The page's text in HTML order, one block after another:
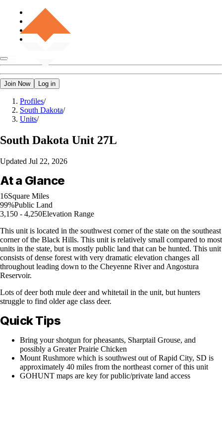
Join Now Log in
Profiles/
South Dakota/
Units/
South Dakota Unit 27L
Updated Jul 22, 2026
At a Glance
16Square Miles
99%Public Land
3,150 - 4,250Elevation Range
This unit is located in the southwest corner of the state on the southeast
corner of the Black Hills. This unit is relatively small compared to most
units in the state, but is mostly public land that can be hunted. This unit
consists of dense forest with very dramatic elevation changes all
throughout leading down to the Cheyenne River and Angostura
Reservoir.
Lots of deer both mule deer and whitetail in the unit, but hunters
struggle to find older age class deer.
Quick Tips
Bring your shotgun for pheasants, Sharptail Grouse, and
possibly a Greater Prairie Chicken
Mount Rushmore which is southwest out of Rapid City, SD is
approximately 40 miles from the northeast corner of this unit
GOHUNT maps are key for public/private land access